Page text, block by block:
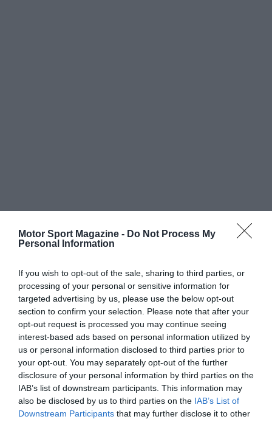
Motor Sport Magazine - Do Not Process My
Personal Information
If you wish to opt-out of the sale, sharing to third parties, or
processing of your personal or sensitive information for
targeted advertising by us, please use the below opt-out
section to confirm your selection. Please note that after your
opt-out request is processed you may continue seeing
interest-based ads based on personal information utilized by
us or personal information disclosed to third parties prior to
your opt-out. You may separately opt-out of the further
disclosure of your personal information by third parties on the
IAB’s list of downstream participants. This information may
also be disclosed by us to third parties on the IAB’s List of
Downstream Participants that may further disclose it to other